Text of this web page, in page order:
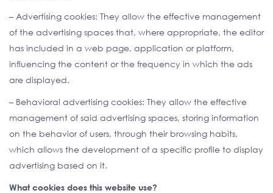
– Advertising cookies: They allow the effective management
of the advertising spaces that, where appropriate, the editor
has included in a web page, application or platform,
influencing the content or the frequency in which the ads
are displayed.
– Behavioral advertising cookies: They allow the effective
management of said advertising spaces, storing information
on the behavior of users, through their browsing habits,
which allows the development of a specific profile to display
advertising based on it.
What cookies does this website use?